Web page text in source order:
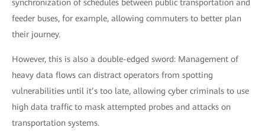
synchronization of schedules between public transportation and
feeder buses, for example, allowing commuters to better plan
their journey.
However, this is also a double-edged sword: Management of
heavy data flows can distract operators from spotting
vulnerabilities until it’s too late, allowing cyber criminals to use
high data traffic to mask attempted probes and attacks on
transportation systems.